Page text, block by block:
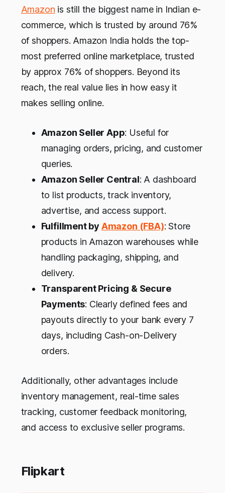
Amazon is still the biggest name in Indian e-
commerce, which is trusted by around 76%
of shoppers. Amazon India holds the top-
most preferred online marketplace, trusted
by approx 76% of shoppers. Beyond its
reach, the real value lies in how easy it
makes selling online.
Amazon Seller App: Useful for
managing orders, pricing, and customer
queries.
Amazon Seller Central: A dashboard
to list products, track inventory,
advertise, and access support.
Fulfillment by Amazon (FBA): Store
products in Amazon warehouses while
handling packaging, shipping, and
delivery.
Transparent Pricing & Secure
Payments: Clearly defined fees and
payouts directly to your bank every 7
days, including Cash-on-Delivery
orders.
Additionally, other advantages include
inventory management, real-time sales
tracking, customer feedback monitoring,
and access to exclusive seller programs.
Flipkart